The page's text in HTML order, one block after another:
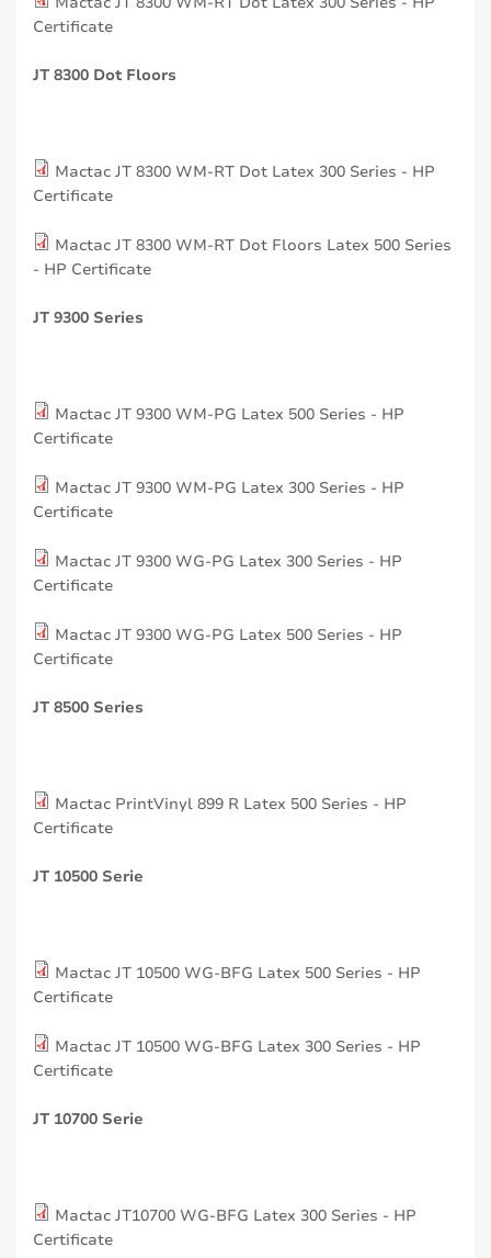
Certificate
JT 8300 Dot Floors
Mactac JT 8300 WM-RT Dot Latex 300 Series - HP
Certificate
Mactac JT 8300 WM-RT Dot Floors Latex 500 Series
- HP Certificate
JT 9300 Series
Mactac JT 9300 WM-PG Latex 500 Series - HP
Certificate
Mactac JT 9300 WM-PG Latex 300 Series - HP
Certificate
Mactac JT 9300 WG-PG Latex 300 Series - HP
Certificate
Mactac JT 9300 WG-PG Latex 500 Series - HP
Certificate
JT 8500 Series
Mactac PrintVinyl 899 R Latex 500 Series - HP
Certificate
JT 10500 Serie
Mactac JT 10500 WG-BFG Latex 500 Series - HP
Certificate
Mactac JT 10500 WG-BFG Latex 300 Series - HP
Certificate
JT 10700 Serie
Mactac JT10700 WG-BFG Latex 300 Series - HP
Certificate